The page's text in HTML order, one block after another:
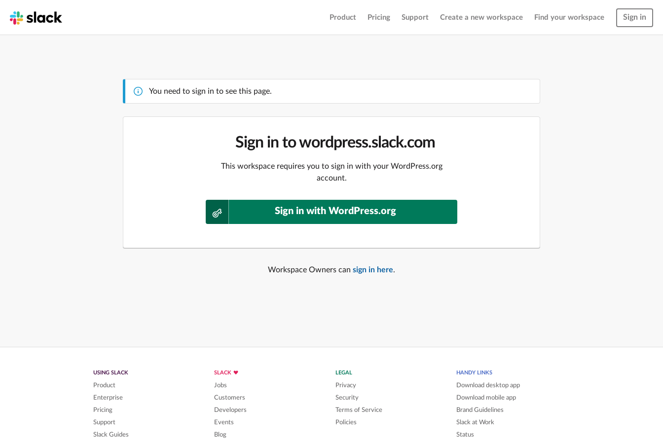
Product Pricing Support Create a new workspace Find your workspace Sign in
You need to sign in to see this page.
Sign in to wordpress.slack.com
This workspace requires you to sign in with your WordPress.org
account.
Sign in with WordPress.org
Workspace Owners can sign in here.
USING SLACK
Product
Enterprise
Pricing
Support
Slack Guides
SLACK
Jobs
Customers
Developers
Events
Blog
LEGAL
Privacy
Security
Terms of Service
Policies
HANDY LINKS
Download desktop app
Download mobile app
Brand Guidelines
Slack at Work
Status